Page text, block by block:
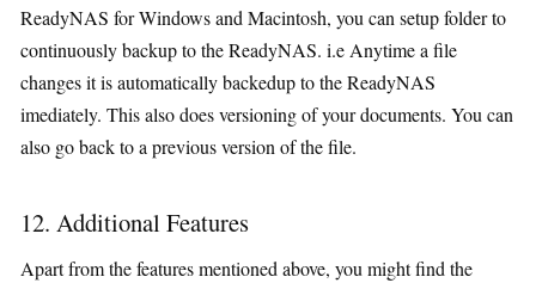
ReadyNAS for Windows and Macintosh, you can setup folder to
continuously backup to the ReadyNAS. i.e Anytime a file
changes it is automatically backedup to the ReadyNAS
imediately. This also does versioning of your documents. You can
also go back to a previous version of the file.
12. Additional Features
Apart from the features mentioned above, you might find the